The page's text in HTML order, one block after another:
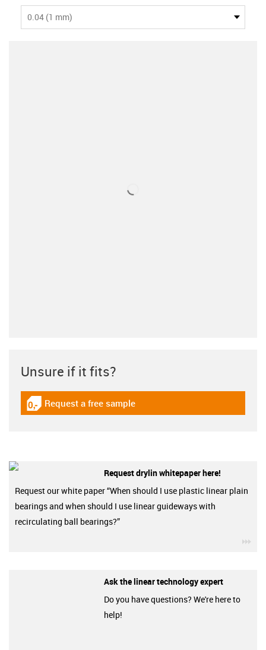
0.04 (1 mm)
Unsure if it fits?
igus-icon-gratismuster
Request a free sample
Request drylin whitepaper here!
Request our white paper “When should I use plastic linear plain
bearings and when should I use linear guideways with
recirculating ball bearings?”
Ask the linear technology expert
Do you have questions? We're here to
help!